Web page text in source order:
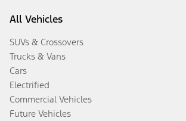
All Vehicles
SUVs & Crossovers
Trucks & Vans
Cars
Electrified
Commercial Vehicles
Future Vehicles